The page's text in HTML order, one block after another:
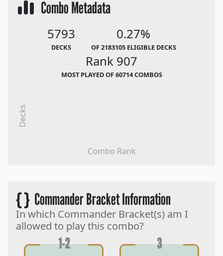
Combo Metadata
5793
DECKS
0.27%
OF 2183105 ELIGIBLE DECKS
Rank 907
MOST PLAYED OF 60714 COMBOS
Combo Rank
Decks
{ }Commander Bracket Information
In which Commander Bracket(s) am I
allowed to play this combo?
1-2 3